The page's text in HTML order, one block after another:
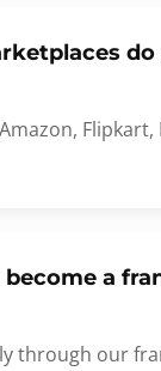
do
Flipkart,
a
through our